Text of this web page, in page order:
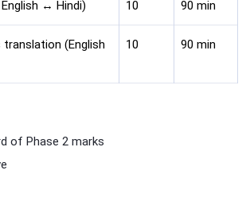
↔ Hindi) 10 90 min
(English
10 90 min
of Phase 2 marks